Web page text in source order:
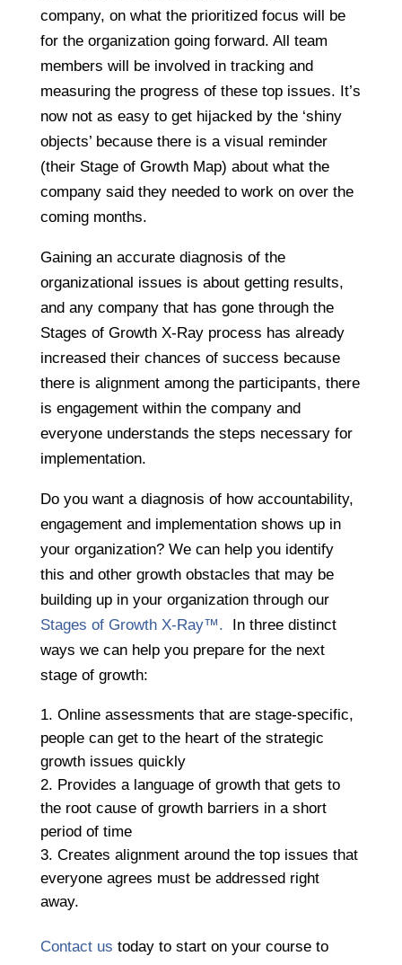
company, on what the prioritized focus will be
for the organization going forward. All team
members will be involved in tracking and
measuring the progress of these top issues. It’s
now not as easy to get hijacked by the ‘shiny
objects’ because there is a visual reminder
(their Stage of Growth Map) about what the
company said they needed to work on over the
coming months.
Gaining an accurate diagnosis of the
organizational issues is about getting results,
and any company that has gone through the
Stages of Growth X-Ray process has already
increased their chances of success because
there is alignment among the participants, there
is engagement within the company and
everyone understands the steps necessary for
implementation.
Do you want a diagnosis of how accountability,
engagement and implementation shows up in
your organization? We can help you identify
this and other growth obstacles that may be
building up in your organization through our
Stages of Growth X-Ray™.
In three distinct
ways we can help you prepare for the next
stage of growth:
Online assessments that are stage-specific,
people can get to the heart of the strategic
growth issues quickly
​​​​​​​Provides a language of growth that gets to
the root cause of growth barriers in a short
period of time
Creates alignment around the top issues that
everyone agrees must be addressed right
away.
Contact us today to start on your course to